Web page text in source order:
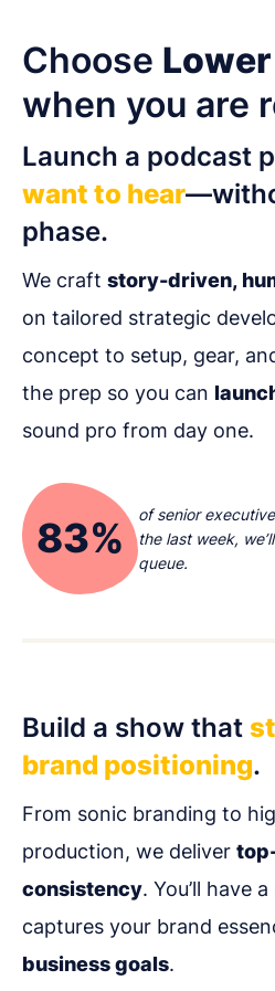
Choose
when you are
Launch a podcast
want to hear
phase.
We craft story-driven,
on tailored strategic
concept to setup, gear,
the prep so you can
sound pro from day one.
83%
of senior
the last week,
queue.
Build a show that
brand positioning.
From sonic branding to
production, we deliver
consistency. You’ll have
captures your brand
business goals.